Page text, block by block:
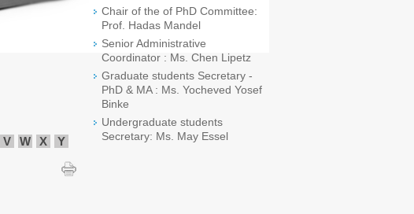
V W X
Y
Chair of the of PhD Committee:
Prof. Hadas Mandel
Senior Administrative
Coordinator : Ms. Chen Lipetz
Graduate students Secretary -
PhD & MA : Ms. Yocheved Yosef
Binke
Undergraduate students
Secretary: Ms. May Essel